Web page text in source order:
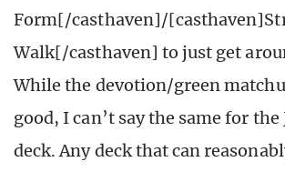
Form[/casthaven]/
Walk[/casthaven] to just get
While the devotion/green
good, I can’t say the same for the
deck. Any deck that can